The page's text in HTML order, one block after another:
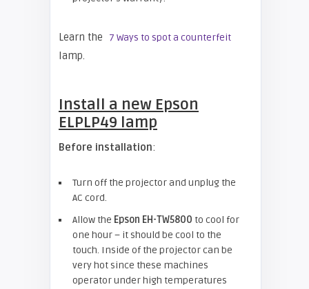
Learn the 7 Ways to spot a counterfeit
lamp.
Install a new Epson
ELPLP49 lamp
Before installation:
Turn off the projector and unplug the
AC cord.
Allow the Epson EH-TW5800 to cool for
one hour – it should be cool to the
touch. Inside of the projector can be
very hot since these machines
operator under high temperatures